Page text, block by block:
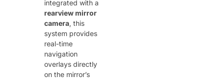
integrated with a ​
rearview mirror
camera, this
system provides
real-time
navigation
overlays directly
on the mirror’s